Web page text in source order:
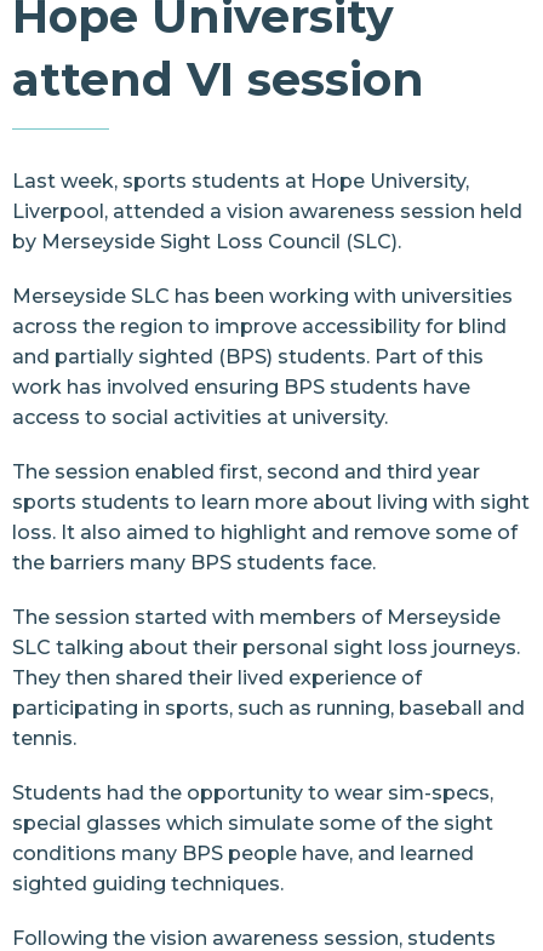
Resources
Contact Us
Hope University
attend VI session
Last week, sports students at Hope University,
Liverpool, attended a vision awareness session held
by Merseyside Sight Loss Council (SLC).
Merseyside SLC has been working with universities
across the region to improve accessibility for blind
and partially sighted (BPS) students. Part of this
work has involved ensuring BPS students have
access to social activities at university.
The session enabled first, second and third year
sports students to learn more about living with sight
loss. It also aimed to highlight and remove some of
the barriers many BPS students face.
The session started with members of Merseyside
SLC talking about their personal sight loss journeys.
They then shared their lived experience of
participating in sports, such as running, baseball and
tennis.
Students had the opportunity to wear sim-specs,
special glasses which simulate some of the sight
conditions many BPS people have, and learned
sighted guiding techniques.
Following the vision awareness session, students